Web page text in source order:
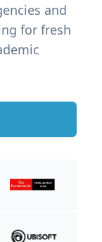
and
for fresh